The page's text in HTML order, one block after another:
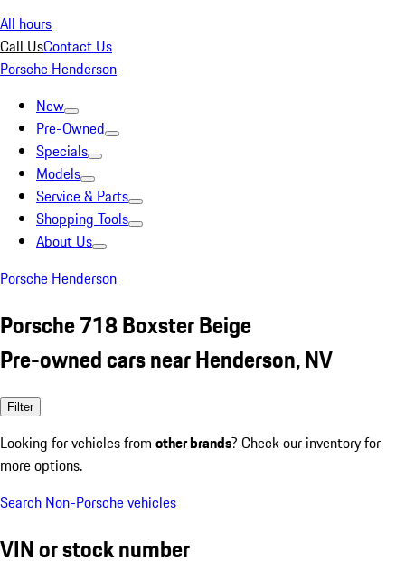
All hours
Call UsContact Us
Porsche Henderson
New
Pre-Owned
Specials
Models
Service & Parts
Shopping Tools
About Us
Porsche Henderson
Porsche 718 Boxster Beige
Pre-owned cars near Henderson, NV
Filter
Looking for vehicles from other brands? Check our inventory for
more options.
Search Non-Porsche vehicles
VIN or stock number